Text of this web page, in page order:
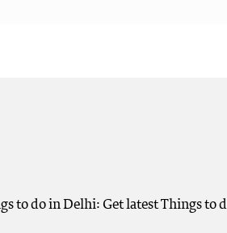
to do in Delhi: Get latest Things to